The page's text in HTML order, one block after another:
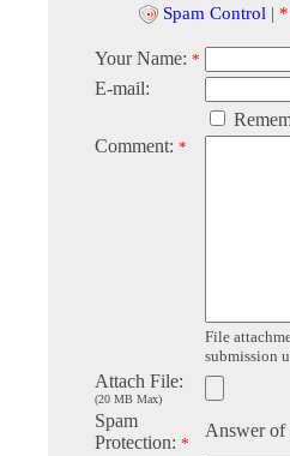
Spam Control |
Your Name: *
E-mail:
Comment: *
File
submission
Attach File:
(20 MB Max)
Spam
Protection: *
Answer of